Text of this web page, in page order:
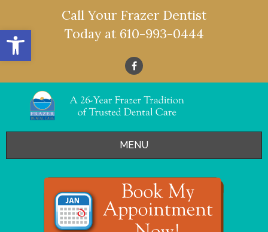
Open toolbar
Call Your Frazer Dentist
Today at 610-993-0444
MENU
OFFERS
SERVICES